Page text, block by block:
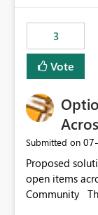
Rebwar
3
Vote
Submitted on
Proposed solution to this
open items
Community This is causing me serious issues. As you